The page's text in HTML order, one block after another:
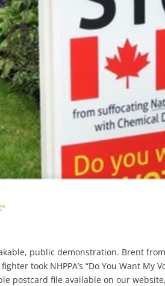
public demonstration. Brent
took NHPPA’s “Do You Want My
postcard file available on our